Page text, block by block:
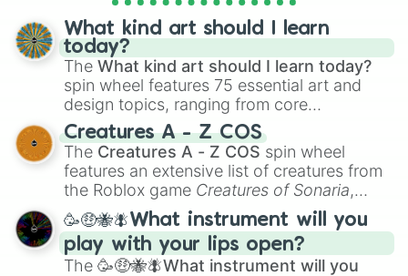
What kind art should I learn
today?
The What kind art should I learn today?
spin wheel features 75 essential art and
design topics, ranging from core
techniques like
Anatomy,Perspective
Color Theoryto specialized skills like
Creature Design , 2D Animation , and
Portfolio Building.
Creatures A - Z COS
The Creatures A - Z COS spin wheel
features an extensive list of creatures from
the Roblox game Creatures of Sonaria,
spanning fromAdharcaiin Boreal Warden
andCorvuraxall the way toYggdragstyx,
Zwevealisk, and various Wardens.
🥳🤑🐝🪰What instrument will you
play with your lips open?
The 🥳🤑🐝🪰What instrument will you